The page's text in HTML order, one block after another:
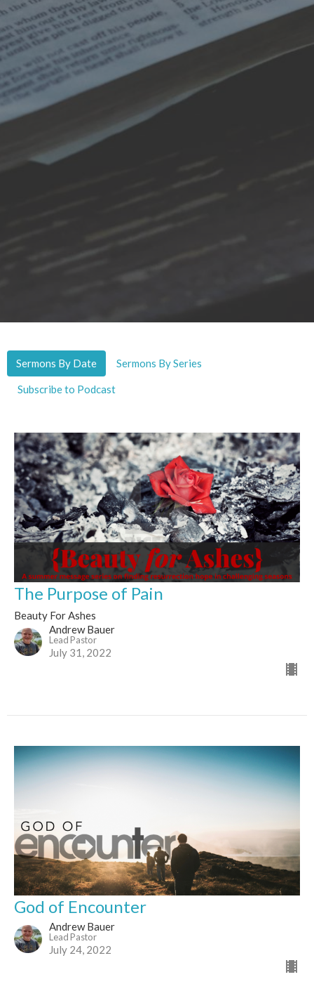
Sermons By Date Sermons By Series
Subscribe to Podcast
The Purpose of Pain
Beauty For Ashes
Andrew Bauer
Lead Pastor
July 31, 2022
God of Encounter
Andrew Bauer
Lead Pastor
July 24, 2022